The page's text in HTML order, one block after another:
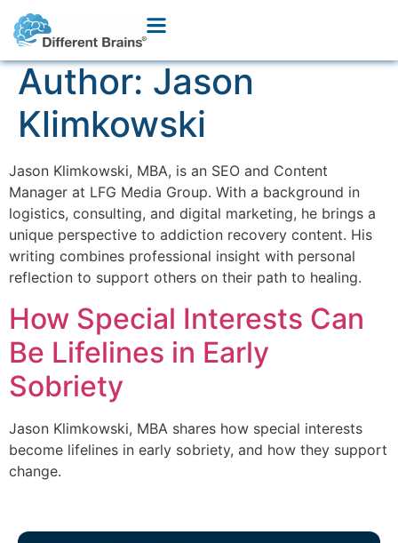
Author:Jason
Klimkowski
Jason Klimkowski, MBA, is an SEO and Content
Manager at LFG Media Group. With a background in
logistics, consulting, and digital marketing, he brings a
unique perspective to addiction recovery content. His
writing combines professional insight with personal
reflection to support others on their path to healing.
How Special Interests Can
Be Lifelines in Early
Sobriety
Jason Klimkowski, MBA shares how special interests
become lifelines in early sobriety, and how they support
change.